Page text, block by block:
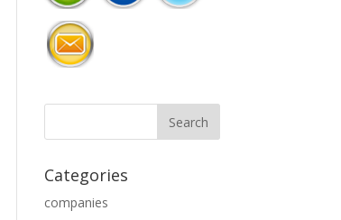
Categories
companies